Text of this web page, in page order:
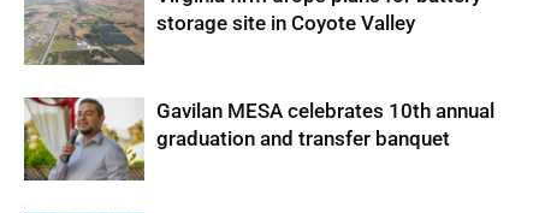
storage site in Coyote Valley
Gavilan MESA celebrates 10th annual
graduation and transfer banquet